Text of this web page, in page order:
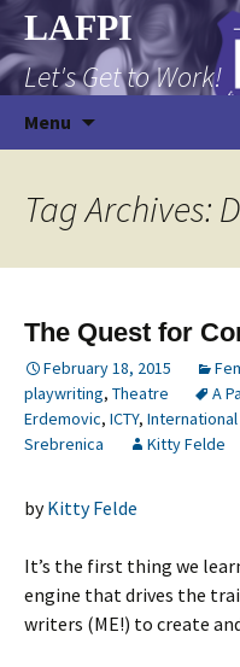
Skip
to
content
LAFPI
Let's Get to Work!
Menu
Tag Archives:
The Quest for
February 18, 2015
playwriting, Theatre A
Erdemovic, ICTY, International
Srebrenica
Kitty Felde
byKitty Felde
It’s the first thing we
engine that drives the
writers (ME!) to create